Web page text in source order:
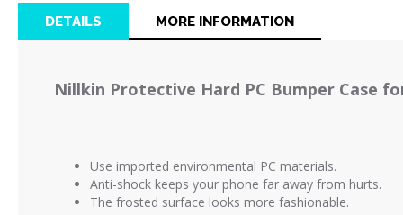
images
DETAILS
Nillkin Protective Hard PC Bumper Case
Use imported environmental PC materials.
Anti-shock keeps your phone far away from hurts.
The frosted surface looks more fashionable.
MORE INFORMATION